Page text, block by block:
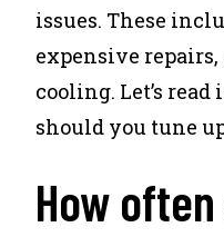
issues. These
expensive
cooling. Let’s
should you tune
How